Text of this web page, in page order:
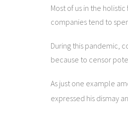
Most of us in the
companies tend to
During this pandemic,
because to censor
As just one example
expressed his dismay